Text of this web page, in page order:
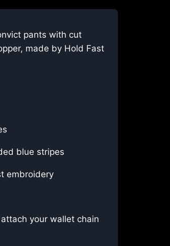
pants with cut
made by Hold Fast
blue stripes
embroidery
your wallet chain